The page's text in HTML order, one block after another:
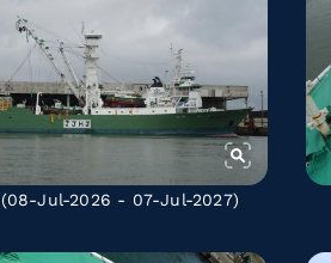
(08-Jul-2026 - 07-Jul-2027)